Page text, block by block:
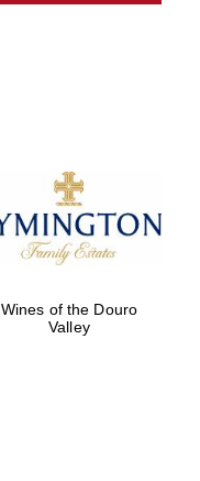
Wines of the Douro
Valley